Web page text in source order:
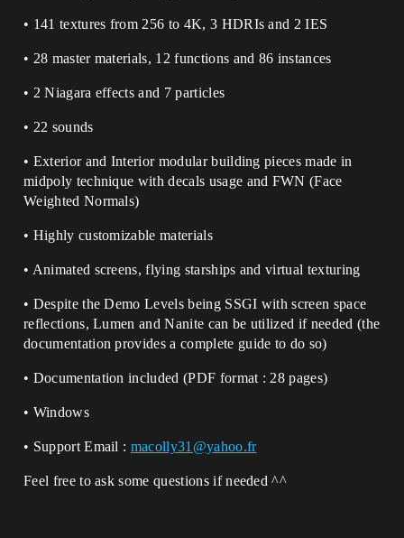
• 141 textures from 256 to 4K, 3 HDRIs and 2 IES
• 28 master materials, 12 functions and 86 instances
• 2 Niagara effects and 7 particles
• 22 sounds
• Exterior and Interior modular building pieces made in
midpoly technique with decals usage and FWN (Face
Weighted Normals)
• Highly customizable materials
• Animated screens, flying starships and virtual texturing
• Despite the Demo Levels being SSGI with screen space
reflections, Lumen and Nanite can be utilized if needed (the
documentation provides a complete guide to do so)
• Documentation included (PDF format : 28 pages)
• Windows
• Support Email : macolly31@yahoo.fr
Feel free to ask some questions if needed ^^